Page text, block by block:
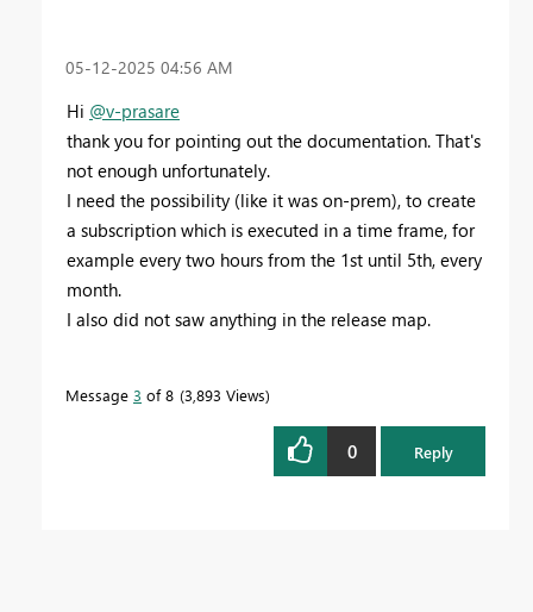
‎05-12-2025 04:56 AM
Hi @v-prasare
thank you for pointing out the documentation. That's
not enough unfortunately.
I need the possibility (like it was on-prem), to create
a subscription which is executed in a time frame, for
example every two hours from the 1st until 5th, every
month.
I also did not saw anything in the release map.
Message 3 of 8 3,893 Views
0 Reply